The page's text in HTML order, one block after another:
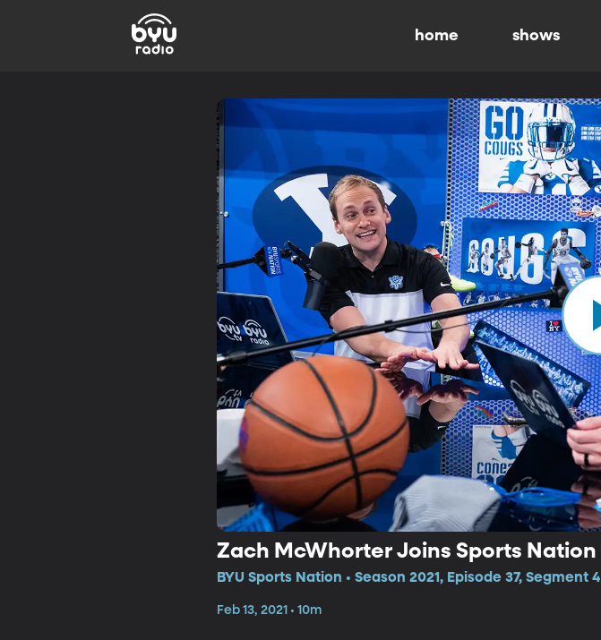
home shows
Zach McWhorter Joins Sports Nation
BYU Sports Nation • Season 2021, Episode 37, Segment 4
Feb 13, 2021 • 10m